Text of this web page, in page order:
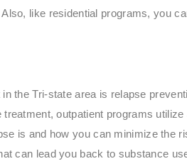
like residential programs, you
the Tri-state area is relapse
outpatient programs
is and how you can minimize the
can lead you back to substance